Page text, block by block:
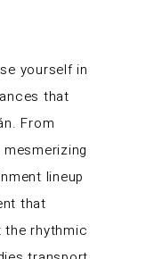
yourself in
that
From
lineup
that
the rhythmic